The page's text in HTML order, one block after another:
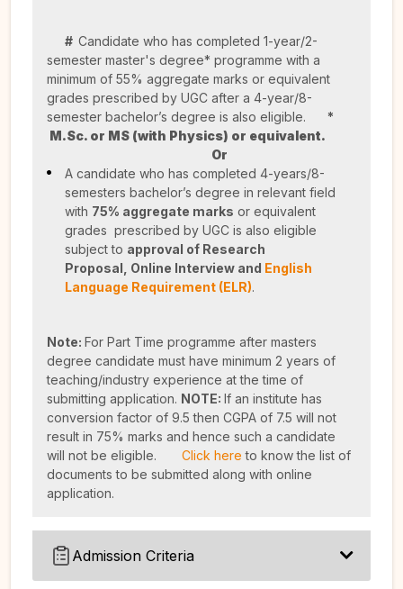
# Candidate who has completed 1-year/2-
semester master's degree* programme with a
minimum of 55% aggregate marks or equivalent
grades prescribed by UGC after a 4-year/8-
semester bachelor’s degree is also eligible.
*
M.Sc. or MS (with Physics) or equivalent.
Or
A candidate who has completed 4-years/8-
semesters bachelor’s degree in relevant field
with 75% aggregate marks or equivalent
grades prescribed by UGC is also eligible
subject to approval of Research
Proposal, Online Interview and English
Language Requirement (ELR).
Note: For Part Time programme after masters
degree candidate must have minimum 2 years of
teaching/industry experience at the time of
submitting application. NOTE: If an institute has
conversion factor of 9.5 then CGPA of 7.5 will not
result in 75% marks and hence such a candidate
will not be eligible.
Click here to know the list of
documents to be submitted along with online
application.
Admission Criteria